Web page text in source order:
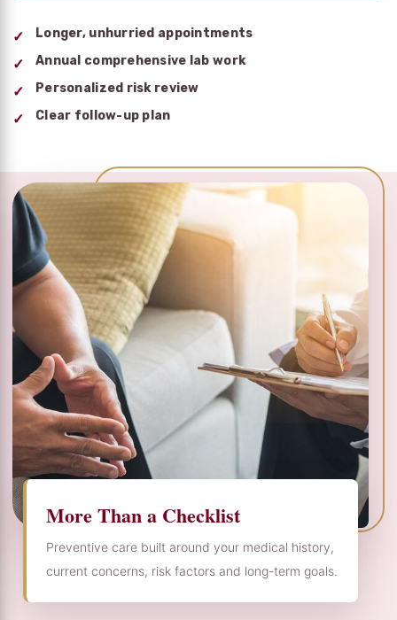
Longer, unhurried appointments
Annual comprehensive lab work
Personalized risk review
Clear follow-up plan
More Than a Checklist
Preventive care built around your medical history,
current concerns, risk factors and long-term goals.